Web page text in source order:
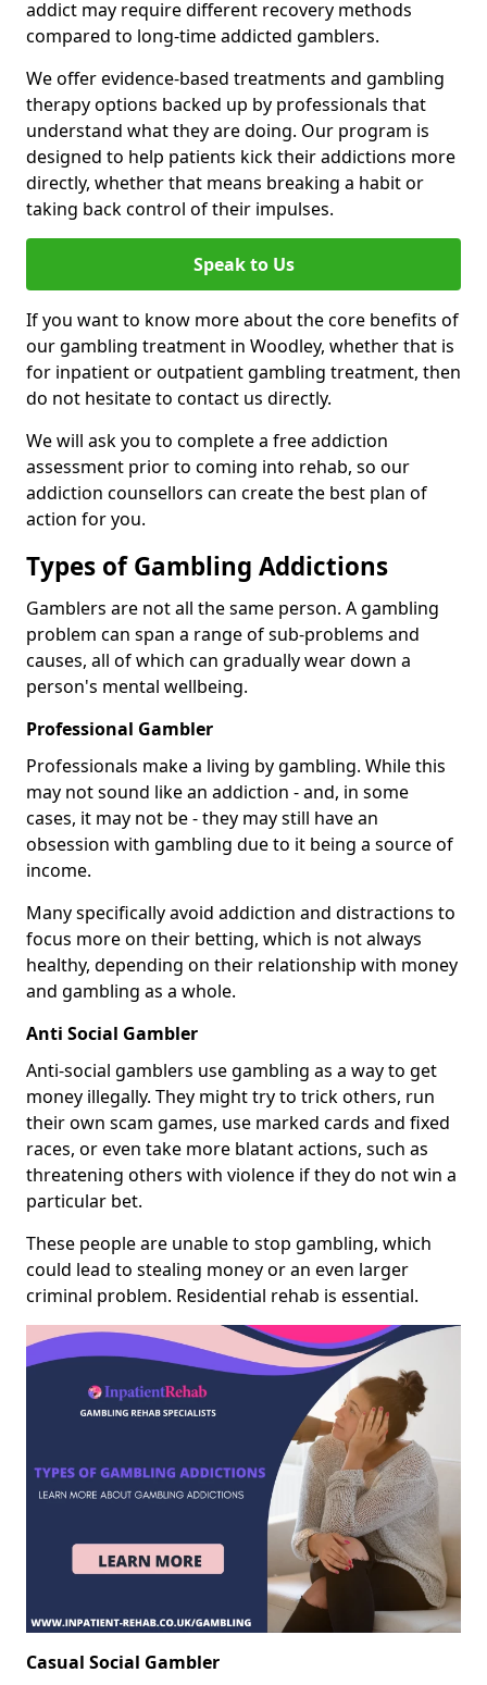
addict may require different recovery methods
compared to long-time addicted gamblers.
We offer evidence-based treatments and gambling
therapy options backed up by professionals that
understand what they are doing. Our program is
designed to help patients kick their addictions more
directly, whether that means breaking a habit or
taking back control of their impulses.
Speak to Us
If you want to know more about the core benefits of
our gambling treatment in Woodley, whether that is
for inpatient or outpatient gambling treatment, then
do not hesitate to contact us directly.
We will ask you to complete a free addiction
assessment prior to coming into rehab, so our
addiction counsellors can create the best plan of
action for you.
Types of Gambling Addictions
Gamblers are not all the same person. A gambling
problem can span a range of sub-problems and
causes, all of which can gradually wear down a
person's mental wellbeing.
Professional Gambler
Professionals make a living by gambling. While this
may not sound like an addiction - and, in some
cases, it may not be - they may still have an
obsession with gambling due to it being a source of
income.
Many specifically avoid addiction and distractions to
focus more on their betting, which is not always
healthy, depending on their relationship with money
and gambling as a whole.
Anti Social Gambler
Anti-social gamblers use gambling as a way to get
money illegally. They might try to trick others, run
their own scam games, use marked cards and fixed
races, or even take more blatant actions, such as
threatening others with violence if they do not win a
particular bet.
These people are unable to stop gambling, which
could lead to stealing money or an even larger
criminal problem. Residential rehab is essential.
Casual Social Gambler